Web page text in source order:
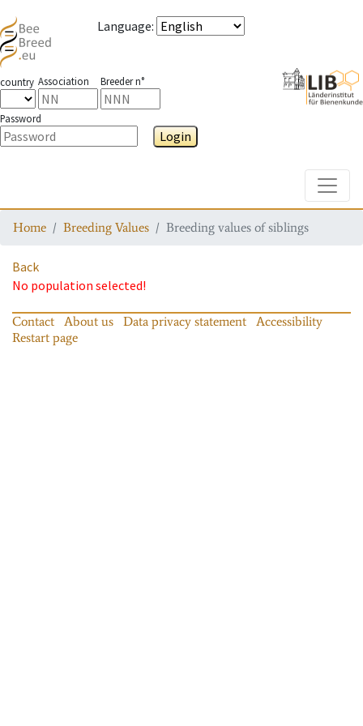
Language:
country Association Breeder n°
Password
Login
Home Breeding Values Breeding values of siblings
Back
No population selected!
Contact About us Data privacy statement
Accessibility
Restart page